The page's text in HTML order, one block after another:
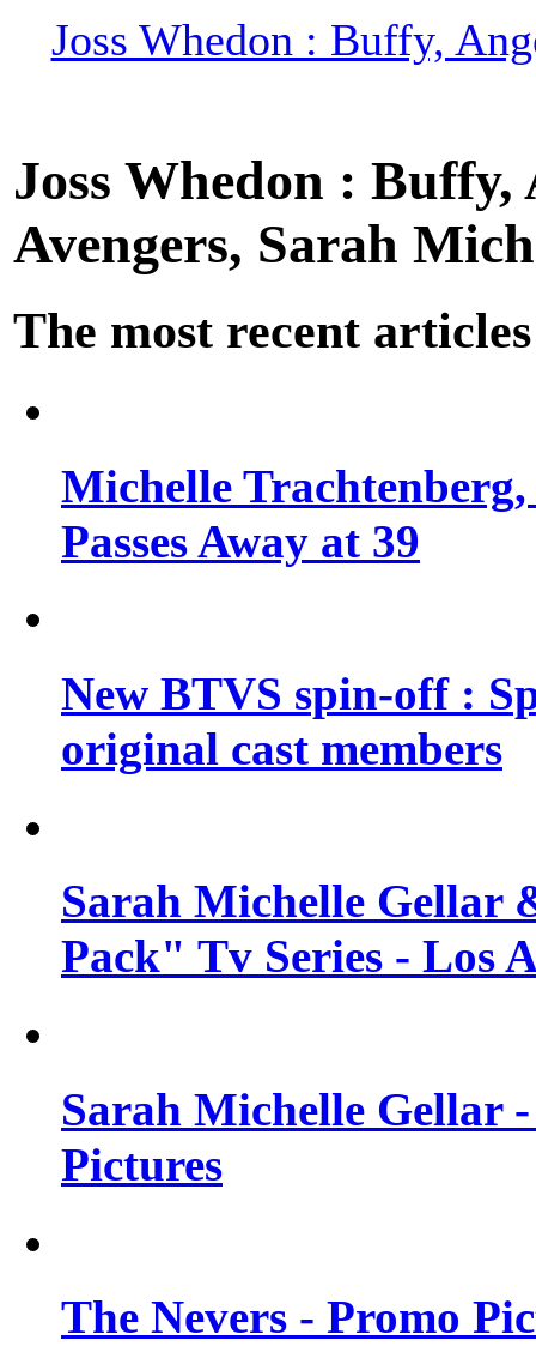
Joss Whedon : Buffy,
Joss Whedon :
Avengers, Sarah
The most recent articles
Michelle
Passes Away at 39
New BTVS spin-off :
original cast members
Sarah Michelle Gellar
Pack" Tv Series - Los
Sarah Michelle Gellar
Pictures
The Nevers - Promo